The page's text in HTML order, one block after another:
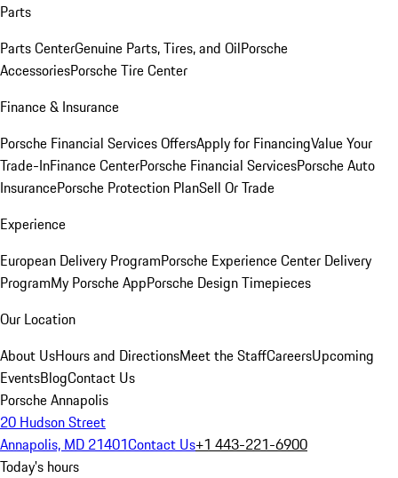
Parts
Parts CenterGenuine Parts, Tires, and OilPorsche
AccessoriesPorsche Tire Center
Finance & Insurance
Porsche Financial Services OffersApply for FinancingValue Your
Trade-InFinance CenterPorsche Financial ServicesPorsche Auto
InsurancePorsche Protection PlanSell Or Trade
Experience
European Delivery ProgramPorsche Experience Center Delivery
ProgramMy Porsche AppPorsche Design Timepieces
Our Location
About UsHours and DirectionsMeet the StaffCareersUpcoming
EventsBlogContact Us
Porsche Annapolis
20 Hudson Street
Annapolis, MD 21401Contact Us+1 443-221-6900
Today's hours